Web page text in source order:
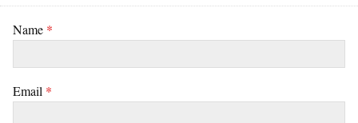
Name *
Email *